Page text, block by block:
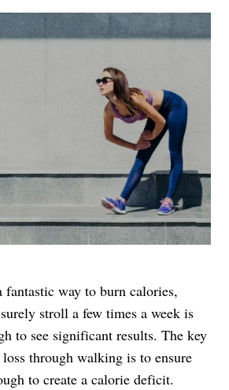
way to burn calories,
stroll a few times a week is
to see significant results. The key
through walking is to ensure
to create a calorie deficit.